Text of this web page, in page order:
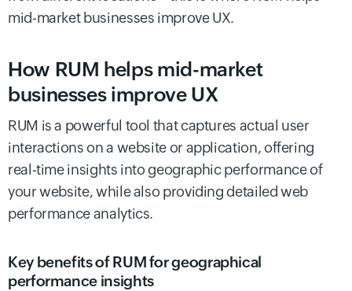
mid-market businesses improve UX.
How RUM helps mid-market
businesses improve UX
RUM is a powerful tool that captures actual user
interactions on a website or application, offering
real-time insights into geographic performance of
your website, while also providing detailed web
performance analytics.
Key benefits of RUM for geographical
performance insights